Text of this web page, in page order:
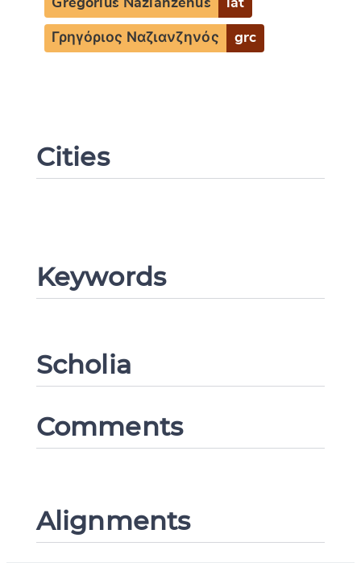
Gregorius Nazianzenus lat
Γρηγόριος Ναζιανζηνός grc
Cities
Keywords
Scholia
Comments
Alignments
Change language
CANCEL